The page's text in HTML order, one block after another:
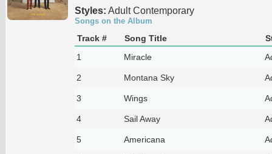
Styles: Adult Contemporary
Songs on the Album
Track # Song Title
1
Miracle
2 Montana Sky
3 Wings
4 Sail Away
5 Americana